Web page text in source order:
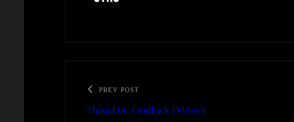
PREV POST
ThisisDA: Gridlock (Video)